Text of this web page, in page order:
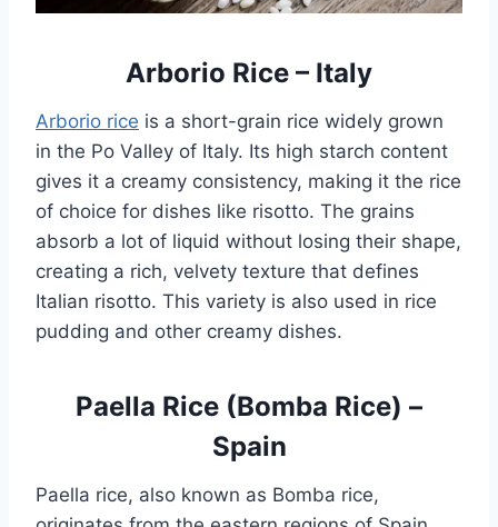
Arborio Rice – Italy
Arborio rice is a short-grain rice widely grown
in the Po Valley of Italy. Its high starch content
gives it a creamy consistency, making it the rice
of choice for dishes like risotto. The grains
absorb a lot of liquid without losing their shape,
creating a rich, velvety texture that defines
Italian risotto. This variety is also used in rice
pudding and other creamy dishes.
Paella Rice (Bomba Rice) –
Spain
Paella rice, also known as Bomba rice,